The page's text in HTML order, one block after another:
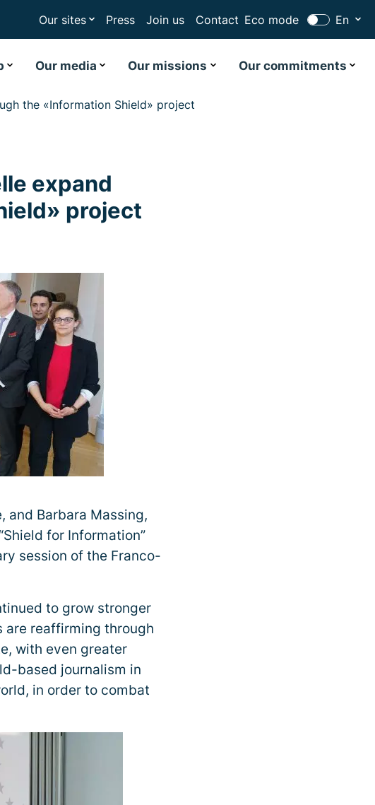
Our sites Press Join us Contact Eco mode En
Our media Our missions Our commitments
the «Information Shield» project
expand
project
and Barbara Massing,
for Information”
session of the Franco-
to grow stronger
are reaffirming through
with even greater
based journalism in
in order to combat